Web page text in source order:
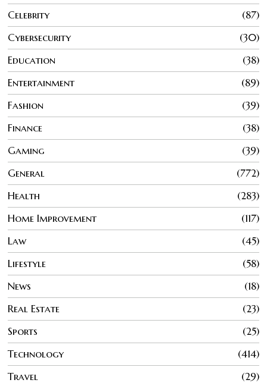
Celebrity
87
Cybersecurity
30
Education
38
Entertainment
89
Fashion
39
Finance
38
Gaming
39
General
772
Health
283
Home Improvement
117
Law
45
Lifestyle
58
News
18
Real Estate
23
Sports
25
Technology
414
Travel
29